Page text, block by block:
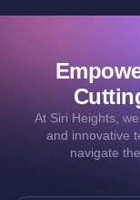
At Siri Heights,
and innovative
navigate